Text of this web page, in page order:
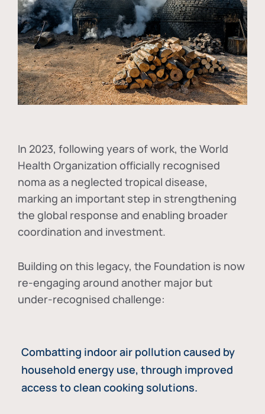
In 2023, following years of work, the World
Health Organization officially recognised
noma as a neglected tropical disease,
marking an important step in strengthening
the global response and enabling broader
coordination and investment.
Building on this legacy, the Foundation is now
re-engaging around another major but
under-recognised challenge:
Combatting indoor air pollution caused by
household energy use, through improved
access to clean cooking solutions.